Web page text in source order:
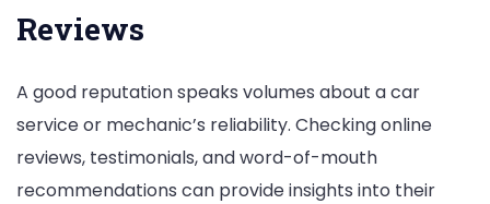
Reviews
A good reputation speaks volumes about a car
service or mechanic’s reliability. Checking online
reviews, testimonials, and word-of-mouth
recommendations can provide insights into their